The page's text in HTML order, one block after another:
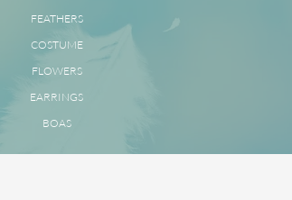
FEATHERS
COSTUME
FLOWERS
EARRINGS
BOAS